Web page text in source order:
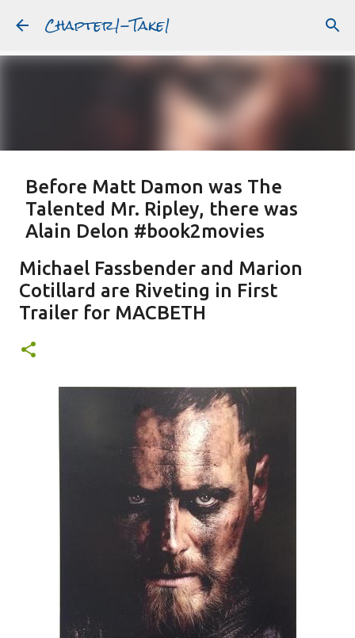
Skip to main content
Chapter1-Take1
Featured Post
Before Matt Damon was The
Talented Mr. Ripley, there was
Alain Delon #book2movies
PLEIN SOLEIL STRANGERS ON A TRAIN
Michael Fassbender and Marion
Cotillard are Riveting in First
Trailer for MACBETH